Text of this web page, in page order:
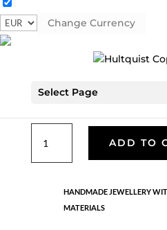
Change Currency
Select Page
Necklaces - Semi
Gold plated brass. Length: 42
quantity
ADD TO
HANDMADE JEWELLERY
MATERIALS